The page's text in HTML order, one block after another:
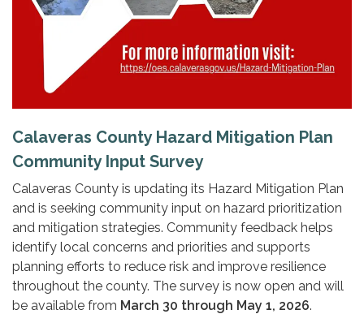
Calaveras County Hazard Mitigation Plan
Community Input Survey
Calaveras County is updating its Hazard Mitigation Plan
and is seeking community input on hazard prioritization
and mitigation strategies. Community feedback helps
identify local concerns and priorities and supports
planning efforts to reduce risk and improve resilience
throughout the county. The survey is now open and will
be available from March 30 through May 1, 2026.